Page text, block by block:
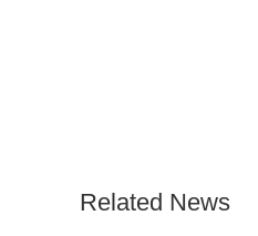
Related News